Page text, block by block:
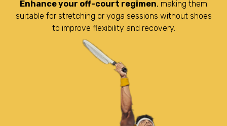
Enhance your off-court regimen, making them
suitable for stretching or yoga sessions without shoes
to improve flexibility and recovery.